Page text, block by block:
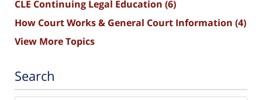
CLE Continuing Legal Education (6)
How Court Works & General Court Information (4)
View More Topics
Search